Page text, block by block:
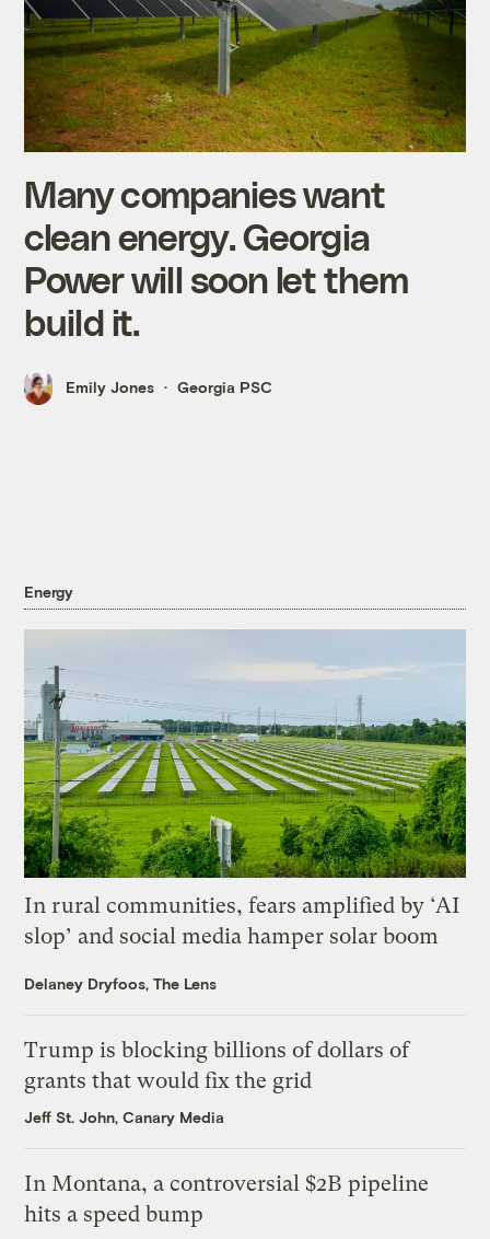
Many companies want
clean energy. Georgia
Power will soon let them
build it.
Emily Jones Georgia PSC
Energy
In rural communities, fears amplified by ‘AI
slop’ and social media hamper solar boom
Delaney Dryfoos, The Lens
Trump is blocking billions of dollars of
grants that would fix the grid
Jeff St. John, Canary Media
In Montana, a controversial $2B pipeline
hits a speed bump